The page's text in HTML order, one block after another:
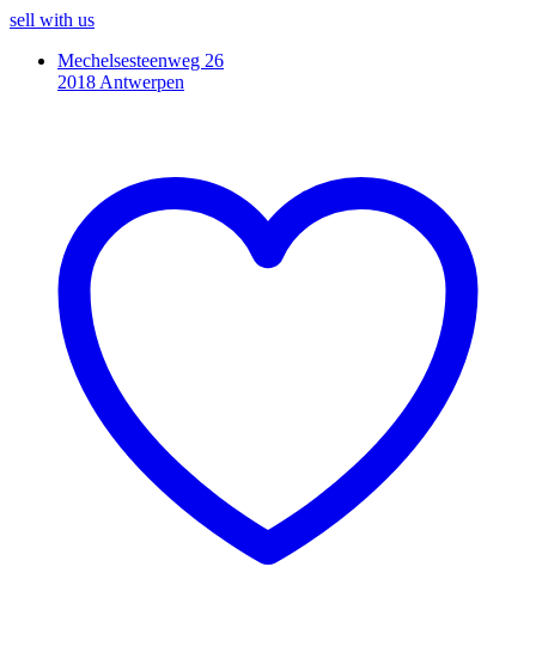
sell with us
Mechelsesteenweg 26
2018 Antwerpen